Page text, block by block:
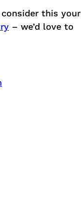
this your
– we’d love to